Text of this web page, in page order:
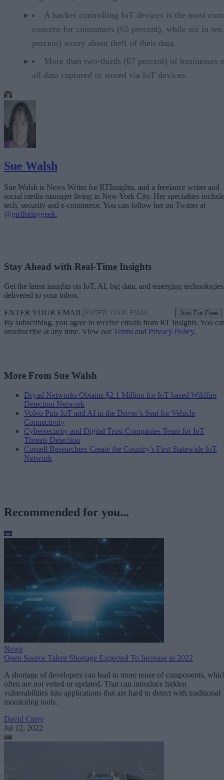
A hacker controlling IoT devices is the most
concern for consumers (65 percent), while six in
percent) worry about theft of their data.
More than two-thirds (67 percent) of businesses
all data captured or stored via IoT devices.
Sue Walsh
Sue Walsh is News Writer for RTInsights, and a freelance writer and
social media manager living in New York City. Her specialties include
tech, security and e-commerce. You can follow her on Twitter at
@girlfridaygeek.
Stay Ahead with Real-Time Insights
Get the latest insights on IoT, AI, big data, and emerging technologies
delivered to your inbox.
ENTER YOUR EMAIL Join For Free
By subscribing, you agree to receive emails from RT Insights. You
unsubscribe at any time. View our Terms and Privacy Policy.
More From Sue Walsh
Dryad Networks Obtains $2.1 Million for IoT-based Wildfire
Detection Network
Volvo Puts IoT and AI in the Driver’s Seat for Vehicle
Connectivity
Cybersecurity and Digital Trust Companies Team for IoT
Threats Detection
Cornell Researchers Create the Country’s First Statewide IoT
Network
Recommended for you...
News
Open Source Talent Shortage Expected To Increase in 2022
A shortage of developers can lead to more reuse of components,
often are not vetted or updated. That can introduce hidden
vulnerabilities into applications that are hard to detect with traditional
monitoring tools.
David Curry
Jul 12, 2022